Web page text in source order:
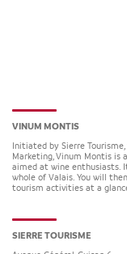
VINUM MONTIS
Initiated by Sierre
Marketing, Vinum Montis is
aimed at wine enthusiasts.
whole of Valais. You will
tourism activities at a
SIERRE TOURISME